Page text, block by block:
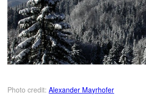
Photo credit: Alexander Mayrhofer